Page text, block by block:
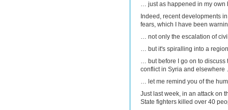
… just as happened in my own
Indeed, recent developments
fears, which I have been
… not only the escalation of
… but it's spiralling into a
… but before I go on to discuss
conflict in Syria and
… let me remind you of the
Just last week, in an attack on
State fighters killed over 40